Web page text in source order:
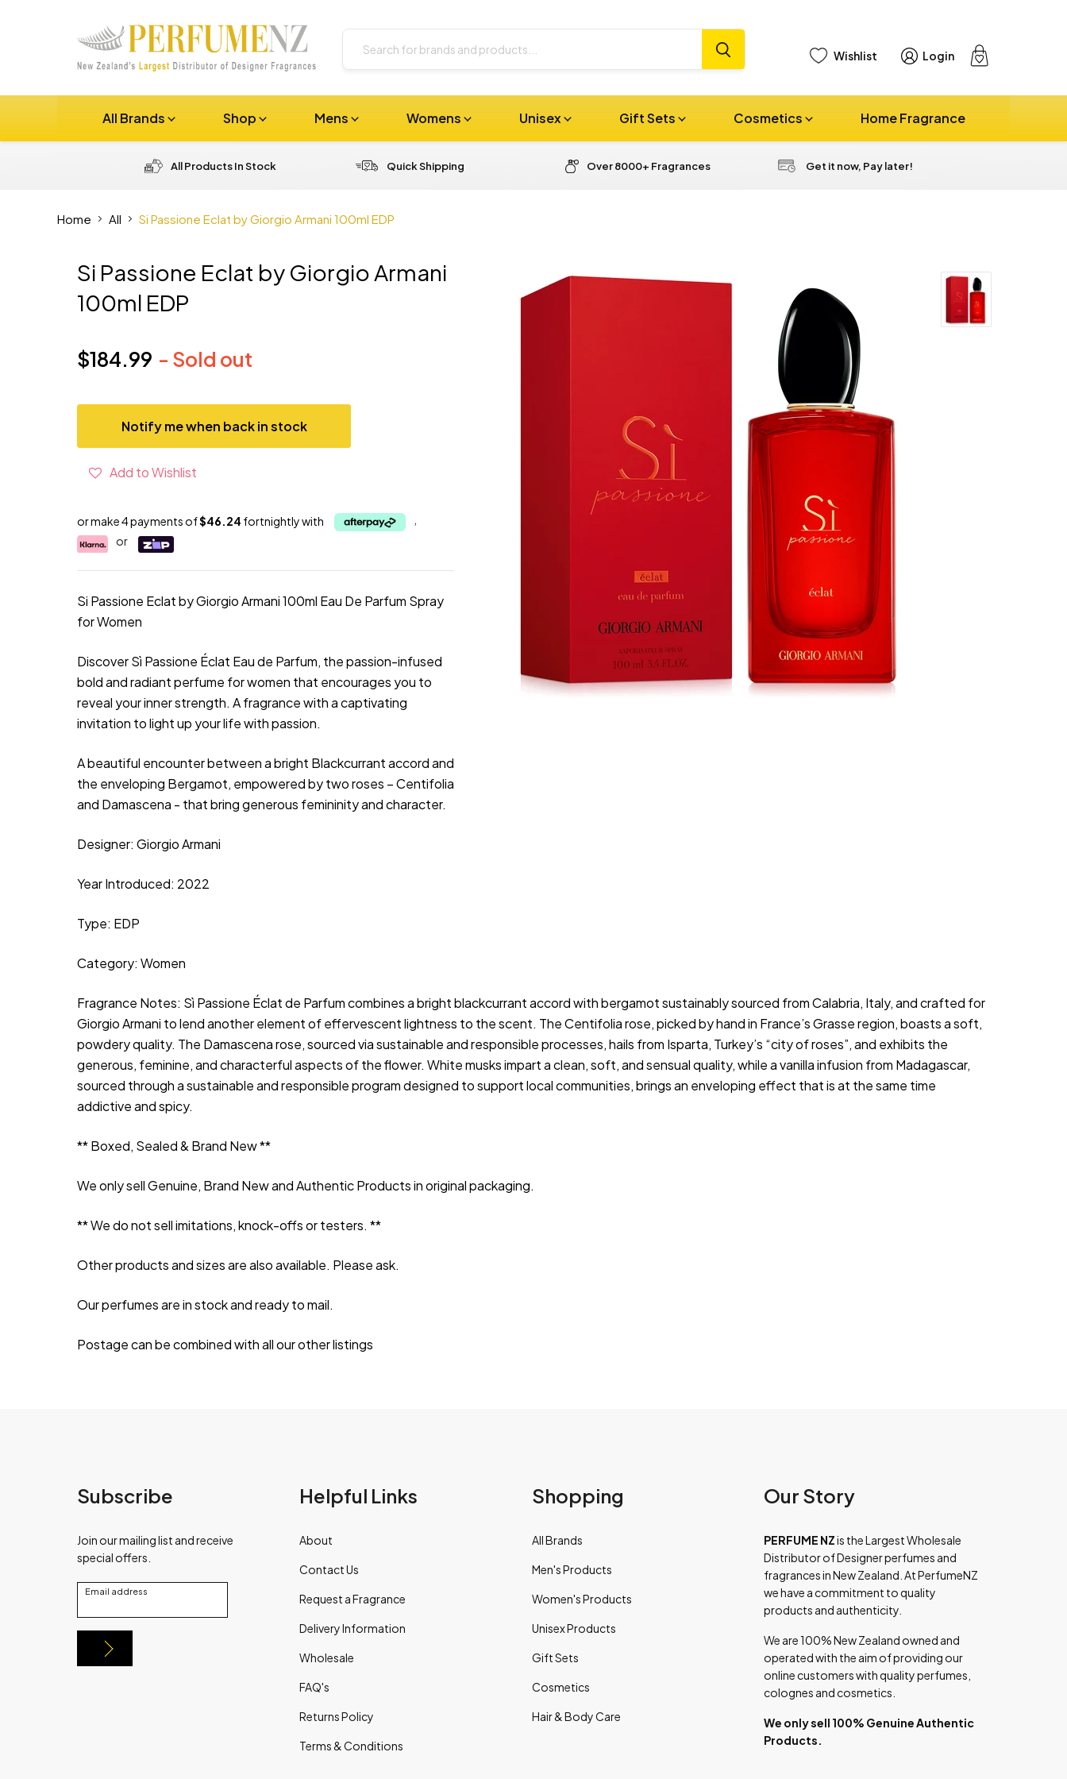
Wishlist Login
View
All Brands
Shop Mens Womens Unisex Gift Sets Cosmetics Home Fragrance
All Products In Stock Quick Shipping Over 8000+ Fragrances Get it now, Pay later!
Home All Si Passione Eclat by Giorgio Armani 100ml EDP
Si Passione Eclat by Giorgio Armani
100ml EDP
Current price
$184.99 - Sold out
Notify me when back in stock
Add to Wishlist
or make 4 payments of$46.24 fortnightly with
or
Si Passione Eclat by Giorgio Armani 100ml Eau De Parfum Spray
for Women
Discover Sì Passione Éclat Eau de Parfum, the passion-infused
bold and radiant perfume for women that encourages you to
reveal your inner strength. A fragrance with a captivating
invitation to light up your life with passion.
A beautiful encounter between a bright Blackcurrant accord and
the enveloping Bergamot, empowered by two roses – Centifolia
and Damascena - that bring generous femininity and character.
Designer: Giorgio Armani
Year Introduced: 2022
Type: EDP
Category: Women
Fragrance Notes: Sì Passione Éclat de Parfum combines a bright blackcurrant accord with bergamot sustainably sourced from Calabria, Italy, and crafted for
Giorgio Armani to lend another element of effervescent lightness to the scent. The Centifolia rose, picked by hand in France’s Grasse region, boasts a soft,
powdery quality. The Damascena rose, sourced via sustainable and responsible processes, hails from Isparta, Turkey’s “city of roses”, and exhibits the
generous, feminine, and characterful aspects of the flower. White musks impart a clean, soft, and sensual quality, while a vanilla infusion from Madagascar,
sourced through a sustainable and responsible program designed to support local communities, brings an enveloping effect that is at the same time
addictive and spicy.
** Boxed, Sealed & Brand New **
We only sell Genuine, Brand New and Authentic Products in original packaging.
** We do not sell imitations, knock-offs or testers. **
Other products and sizes are also available. Please ask.
Our perfumes are in stock and ready to mail.
Postage can be combined with all our other listings
Subscribe
Join our mailing list and receive
special offers.
Email address
Helpful Links
About
Contact Us
Request a Fragrance
Delivery Information
Wholesale
FAQ's
Returns Policy
Terms & Conditions
Shopping
All Brands
Men's Products
Women's Products
Unisex Products
Gift Sets
Cosmetics
Hair & Body Care
Our Story
PERFUME NZis the Largest Wholesale
Distributor of Designer perfumes and
fragrances in New Zealand. At PerfumeNZ
we have a commitment to quality
products and authenticity.
We are 100% New Zealand owned and
operated with the aim of providing our
online customers with quality perfumes,
colognes and cosmetics.
We only sell 100% Genuine Authentic
Products.